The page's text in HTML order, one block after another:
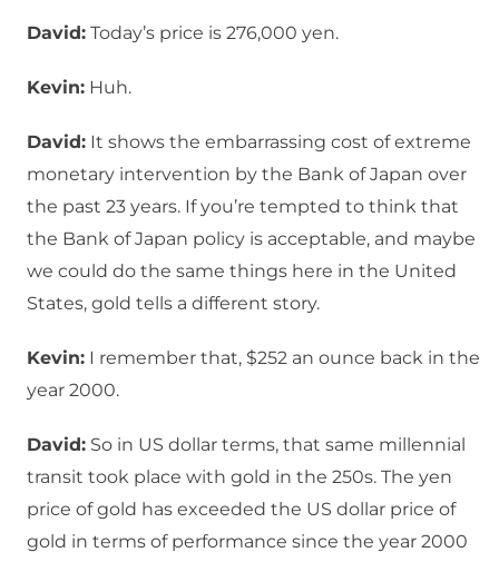
David: Today’s price is 276,000 yen.
Kevin: Huh.
David: It shows the embarrassing cost of extreme
monetary intervention by the Bank of Japan over
the past 23 years. If you’re tempted to think that
the Bank of Japan policy is acceptable, and maybe
we could do the same things here in the United
States, gold tells a different story.
Kevin: I remember that, $252 an ounce back in the
year 2000.
David: So in US dollar terms, that same millennial
transit took place with gold in the 250s. The yen
price of gold has exceeded the US dollar price of
gold in terms of performance since the year 2000